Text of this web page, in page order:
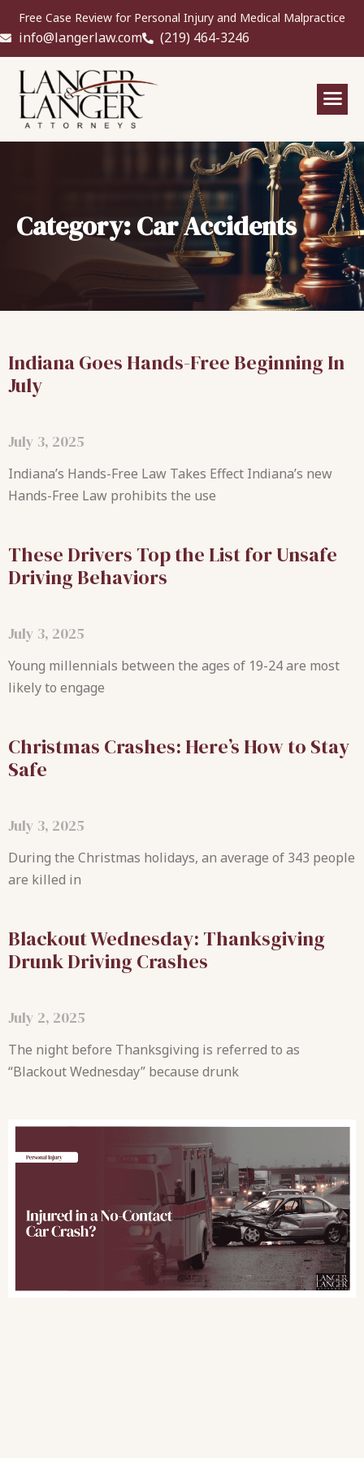
Free Case Review for Personal Injury and Medical Malpractice
info@langerlaw.com (219) 464-3246
Category: Car Accidents
Indiana Goes Hands-Free Beginning In
July
July 3, 2025
Indiana’s Hands-Free Law Takes Effect Indiana’s new
Hands-Free Law prohibits the use
These Drivers Top the List for Unsafe
Driving Behaviors
July 3, 2025
Young millennials between the ages of 19-24 are most
likely to engage
Christmas Crashes: Here’s How to Stay
Safe
July 3, 2025
During the Christmas holidays, an average of 343 people
are killed in
Blackout Wednesday: Thanksgiving
Drunk Driving Crashes
July 2, 2025
The night before Thanksgiving is referred to as
“Blackout Wednesday” because drunk